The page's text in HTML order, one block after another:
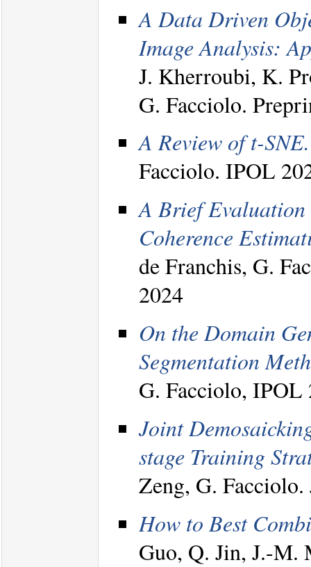
A Data Driven
Image Analysis:
J. Kherroubi, K.
G. Facciolo.
A Review of t-SNE.
Facciolo. IPOL
A Brief Evaluation
Coherence
de Franchis, G.
2024
On the Domain
Segmentation
G. Facciolo,
Joint
stage Training
Zeng, G.
How to Best
Guo, Q. Jin, J.-M.